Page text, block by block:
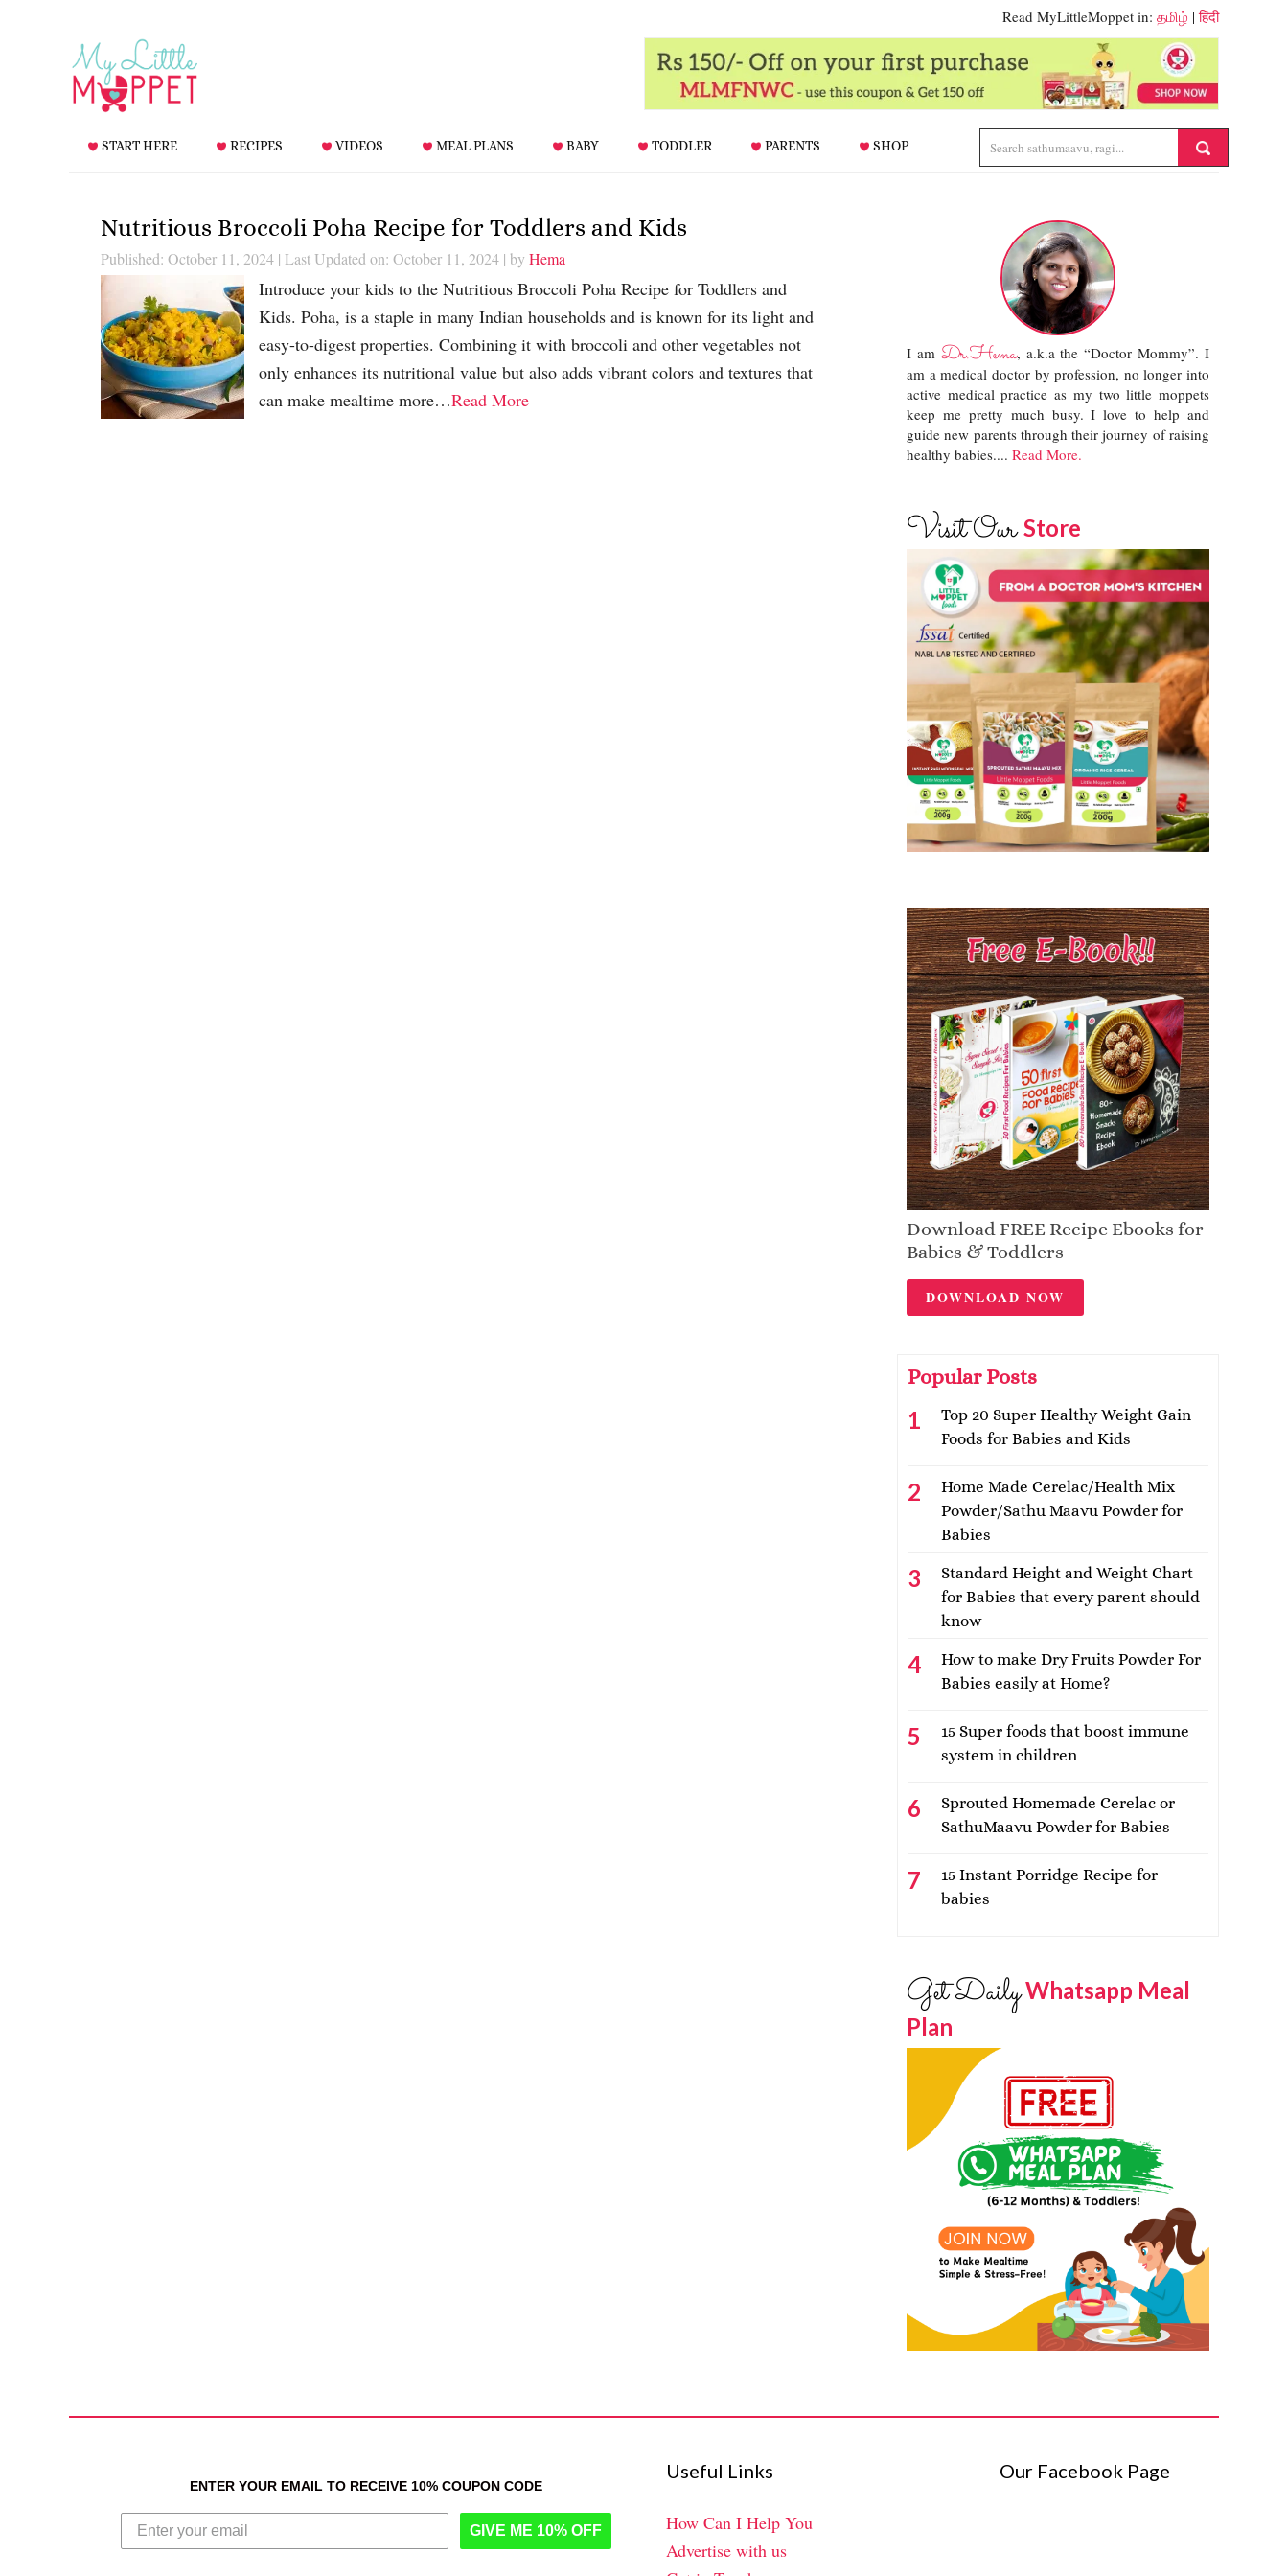
Read MyLittleMoppet in: தமிழ் |हिंदी
START HERE RECIPES VIDEOS MEAL PLANS BABY TODDLER PARENTS SHOP
Nutritious Broccoli Poha Recipe for Toddlers and Kids
Published: October 11, 2024| Last Updated on: October 11, 2024| by Hema
Introduce your kids to the Nutritious Broccoli Poha Recipe for Toddlers and
Kids. Poha, is a staple in many Indian households and is known for its light and
easy-to-digest properties. Combining it with broccoli and other vegetables not
only enhances its nutritional value but also adds vibrant colors and textures that
can make mealtime more…Read More
I am Dr.Hema, a.k.a the “Doctor Mommy”. I
am a medical doctor by profession, no longer into
active medical practice as my two little moppets
keep me pretty much busy. I love to help and
guide new parents through their journey of raising
healthy babies.... Read More.
Visit OurStore
Download FREE Recipe Ebooks for
Babies & Toddlers
DOWNLOAD NOW
Popular Posts
Top 20 Super Healthy Weight Gain
Foods for Babies and Kids
Home Made Cerelac/Health Mix
Powder/Sathu Maavu Powder for
Babies
Standard Height and Weight Chart
for Babies that every parent should
know
How to make Dry Fruits Powder For
Babies easily at Home?
15 Super foods that boost immune
system in children
Sprouted Homemade Cerelac or
SathuMaavu Powder for Babies
15 Instant Porridge Recipe for
babies
Get DailyWhatsapp Meal
Plan
ENTER YOUR EMAIL TO RECEIVE 10% COUPON CODE
GIVE ME 10% OFF
Useful Links
How Can I Help You
Advertise with us
Our Facebook Page